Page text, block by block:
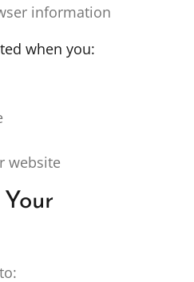
information
when you:
website